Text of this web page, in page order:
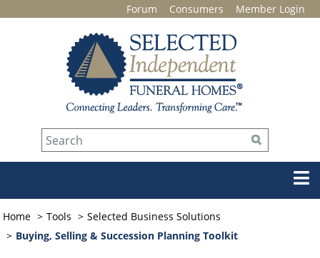
Forum Consumers Member Login
Home Tools
Selected Business Solutions
Buying, Selling & Succession Planning Toolkit